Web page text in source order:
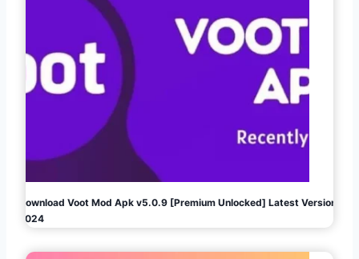
Download Voot Mod Apk v5.0.9 [Premium Unlocked] Latest Version
2024